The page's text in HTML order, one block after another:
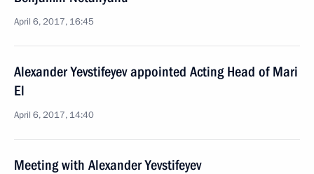
April 6, 2017, 16:45
Alexander Yevstifeyev appointed Acting Head of Mari
El
April 6, 2017, 14:40
Meeting with Alexander Yevstifeyev